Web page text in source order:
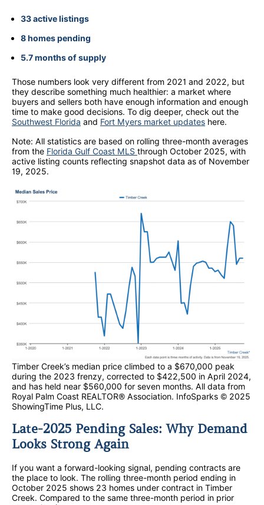
33 active listings
8 homes pending
5.7 months of supply
Those numbers look very different from 2021 and 2022, but
they describe something much healthier: a market where
buyers and sellers both have enough information and enough
time to make good decisions. To dig deeper, check out the
Southwest Florida and Fort Myers market updates here.
Note: All statistics are based on rolling three-month averages
from the Florida Gulf Coast MLS through October 2025, with
active listing counts reflecting snapshot data as of November
19, 2025.
Timber Creek’s median price climbed to a $670,000 peak
during the 2023 frenzy, corrected to $422,500 in April 2024,
and has held near $560,000 for seven months. All data from
Royal Palm Coast REALTOR® Association. InfoSparks © 2025
ShowingTime Plus, LLC.
Late-2025 Pending Sales: Why Demand
Looks Strong Again
If you want a forward-looking signal, pending contracts are
the place to look. The rolling three-month period ending in
October 2025 shows 23 homes under contract in Timber
Creek. Compared to the same three-month period in prior